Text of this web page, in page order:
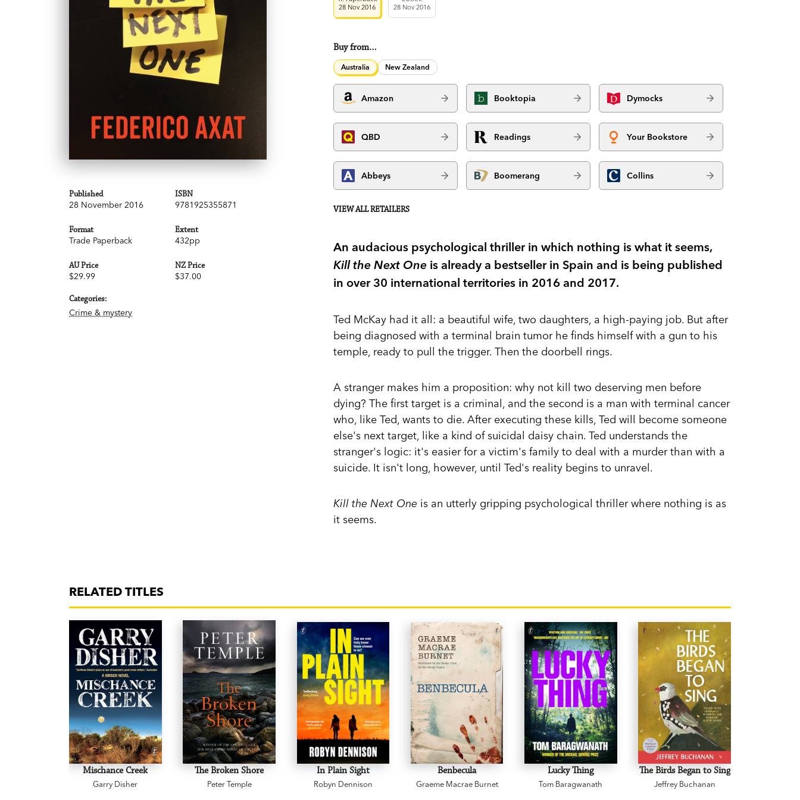
Published
28 November 2016
ISBN
9781925355871
Format
Trade Paperback
Extent
432pp
AU Price
$29.99
NZ Price
$37.00
Categories:
Crime & mystery
28 Nov 2016
28 Nov 2016
Buy from…
Australia New Zealand
Amazon Booktopia Dymocks
QBD Readings Your Bookstore
Abbeys Boomerang Collins
VIEW ALL RETAILERS
An audacious psychological thriller in which nothing is what it seems,
Kill the Next One is already a bestseller in Spain and is being published
in over 30 international territories in 2016 and 2017.
Ted McKay had it all: a beautiful wife, two daughters, a high-paying job. But after
being diagnosed with a terminal brain tumor he finds himself with a gun to his
temple, ready to pull the trigger. Then the doorbell rings.
A stranger makes him a proposition: why not kill two deserving men before
dying? The first target is a criminal, and the second is a man with terminal cancer
who, like Ted, wants to die. After executing these kills, Ted will become someone
else's next target, like a kind of suicidal daisy chain. Ted understands the
stranger's logic: it's easier for a victim's family to deal with a murder than with a
suicide. It isn't long, however, until Ted's reality begins to unravel.
Kill the Next One is an utterly gripping psychological thriller where nothing is as
it seems.
RELATED TITLES
Mischance Creek
Garry Disher
The Broken Shore
Peter Temple
In Plain Sight
Robyn Dennison
Benbecula
Graeme Macrae Burnet
Lucky Thing
Tom Baragwanath
The Birds Began to Sing
Jeffrey Buchanan